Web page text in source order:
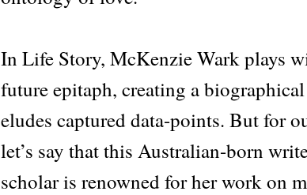
In Life Story, McKenzie Wark plays
future epitaph, creating a
eludes captured data-points. But for
let’s say that this Australian-born
scholar is renowned for her work on